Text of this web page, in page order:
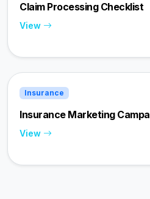
Claim Processing Checklist
View
Insurance
Insurance Marketing
View